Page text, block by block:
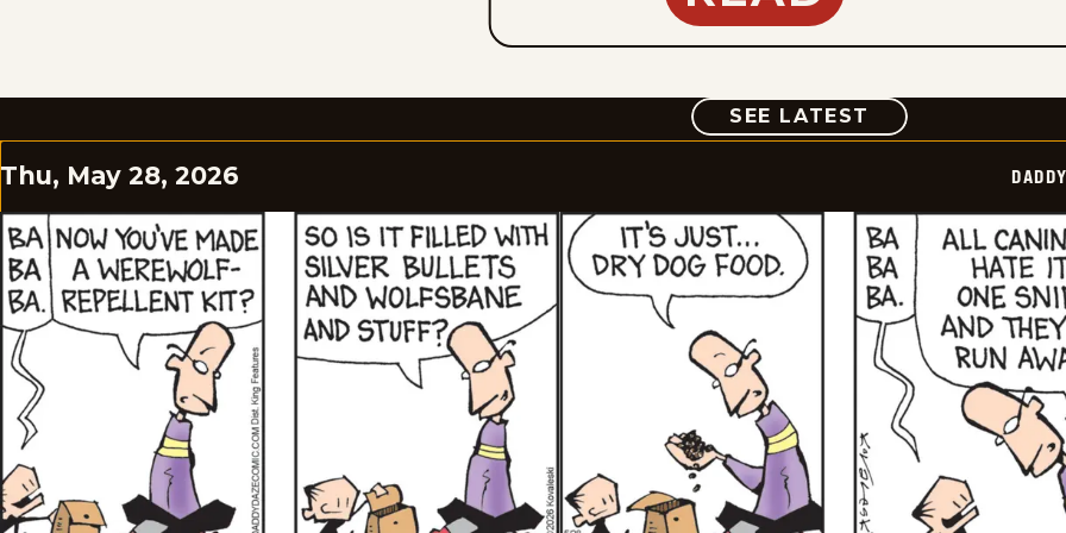
SEE LATEST COMIC
Thu, May 28, 2026